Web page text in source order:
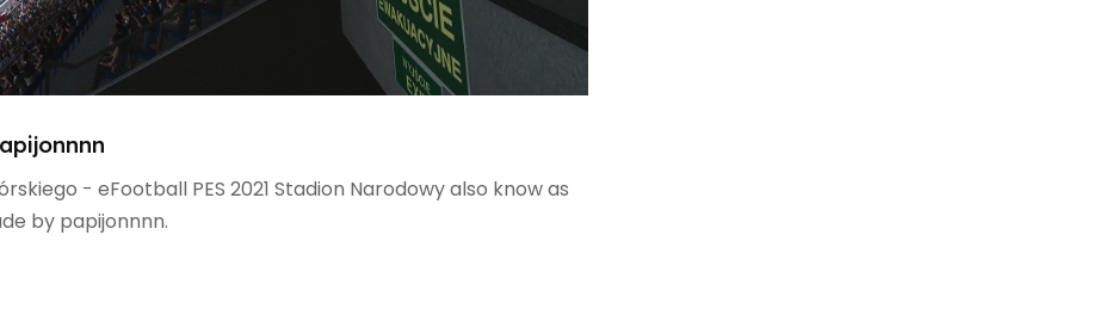
- eFootball PES 2021 Stadion Narodowy also know as
by papijonnnn.